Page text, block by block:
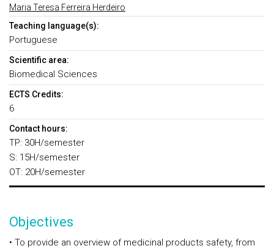
Maria Teresa Ferreira Herdeiro
Teaching language(s):
Portuguese
Scientific area:
Biomedical Sciences
ECTS Credits:
6
Contact hours:
TP: 30H/semester
S: 15H/semester
OT: 20H/semester
Objectives
• To provide an overview of medicinal products safety, from